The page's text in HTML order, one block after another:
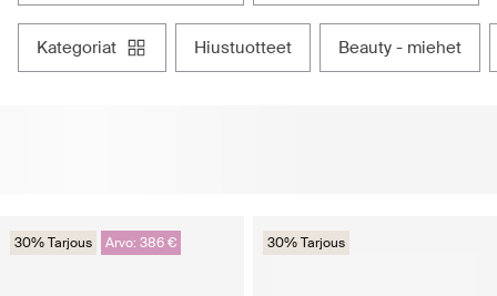
kategoriat hiustuotteet beauty - miehet
30% Tarjous Arvo: 386 € 30% Tarjous